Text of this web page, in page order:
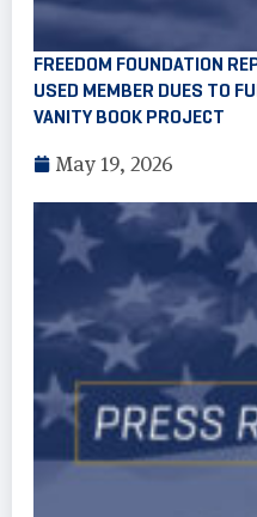
FREEDOM FOUNDATION
USED MEMBER DUES TO
VANITY BOOK PROJECT
May 19, 2026